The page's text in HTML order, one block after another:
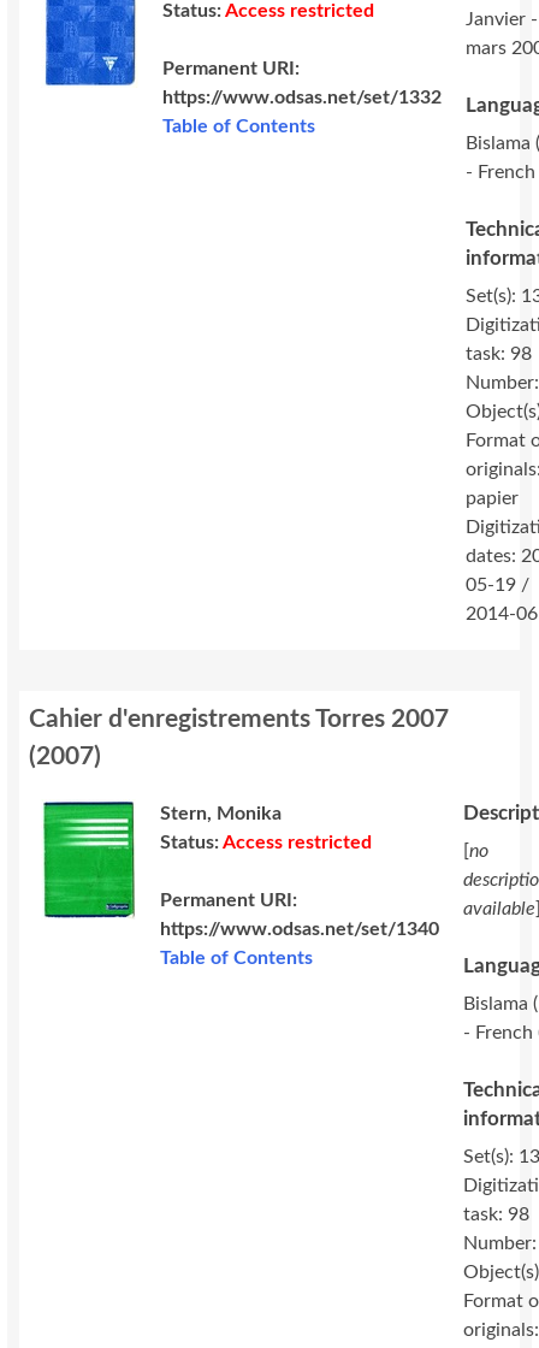
Status:Access restricted
Permanent URI:
https://www.odsas.net/set/1332
Table of Contents
Janvier -
mars
Bislama
- French
Set(s):
task: 98
Format
papier
dates:
05-19 /
2014-
Cahier d'enregistrements Torres 2007
(2007)
Stern, Monika
Status:Access restricted
Permanent URI:
https://www.odsas.net/set/1340
Table of Contents
[no
available
Bislama
- French
Set(s):
task: 98
Object(s)
Format
originals: